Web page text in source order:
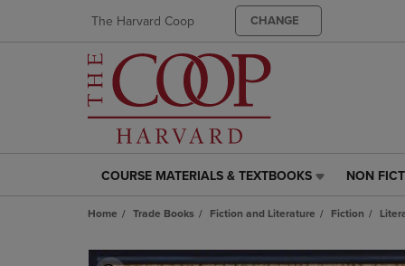
The Harvard Coop CHANGE
COURSE
&
LINK.
COURSE MATERIALS & TEXTBOOKS
NON
LINK.
ENTER
NON
Home Trade Books Fiction and Literature Fiction